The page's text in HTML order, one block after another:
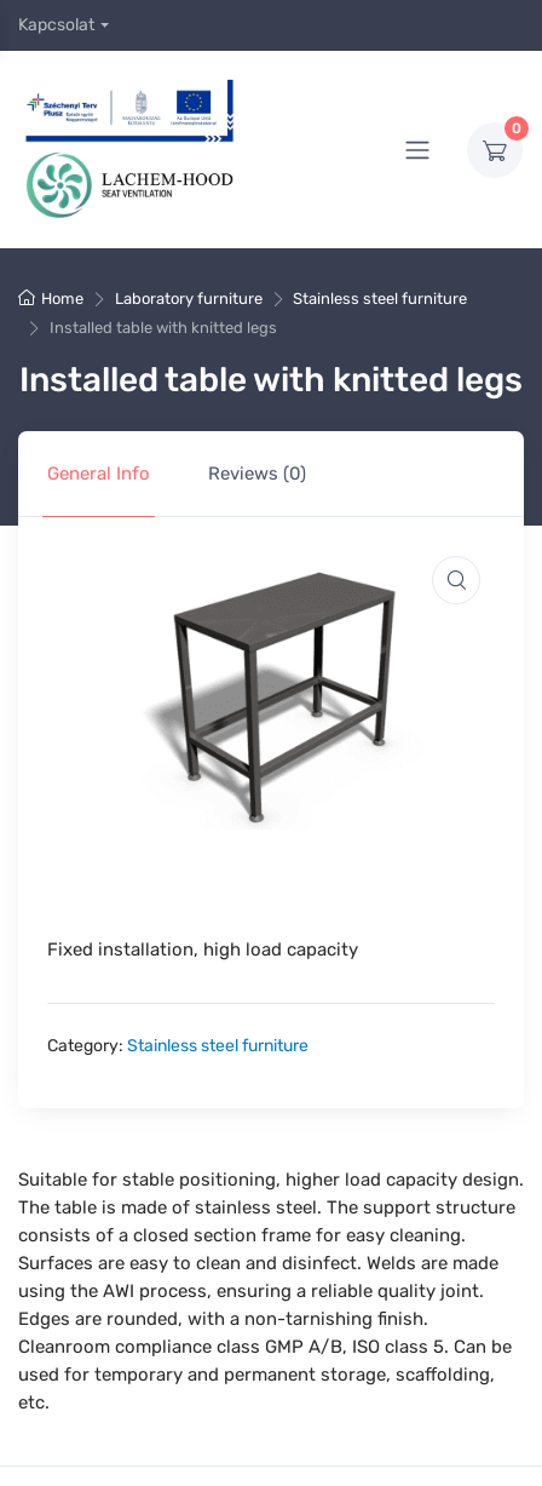
Kapcsolat
0
Home Laboratory furniture
Stainless steel furniture
Installed table with knitted legs
Installed table with knitted legs
General Info Reviews (0)
Fixed installation, high load capacity
Category: Stainless steel furniture
Suitable for stable positioning, higher load capacity design.
The table is made of stainless steel. The support structure
consists of a closed section frame for easy cleaning.
Surfaces are easy to clean and disinfect. Welds are made
using the AWI process, ensuring a reliable quality joint.
Edges are rounded, with a non-tarnishing finish.
Cleanroom compliance class GMP A/B, ISO class 5. Can be
used for temporary and permanent storage, scaffolding,
etc.